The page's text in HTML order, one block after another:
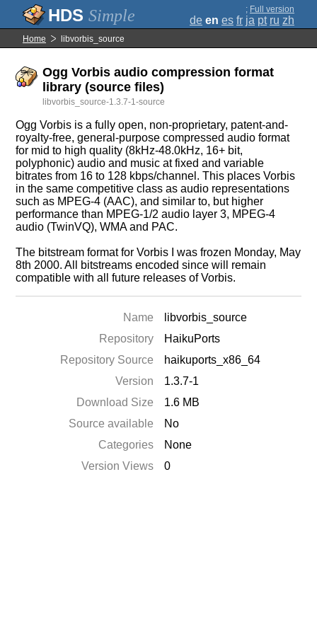
Simple ; Full version
de en es fr ja pt ru zh
Home libvorbis_source
Ogg Vorbis audio compression format
library (source files)
libvorbis_source-1.3.7-1-source
Ogg Vorbis is a fully open, non-proprietary, patent-and-
royalty-free, general-purpose compressed audio format
for mid to high quality (8kHz-48.0kHz, 16+ bit,
polyphonic) audio and music at fixed and variable
bitrates from 16 to 128 kbps/channel. This places Vorbis
in the same competitive class as audio representations
such as MPEG-4 (AAC), and similar to, but higher
performance than MPEG-1/2 audio layer 3, MPEG-4
audio (TwinVQ), WMA and PAC.
The bitstream format for Vorbis I was frozen Monday, May
8th 2000. All bitstreams encoded since will remain
compatible with all future releases of Vorbis.
Name
libvorbis_source
Repository
HaikuPorts
Repository Source
haikuports_x86_64
Version
1.3.7-1
Download Size
1.6 MB
Source available
No
Categories
None
Version Views
0